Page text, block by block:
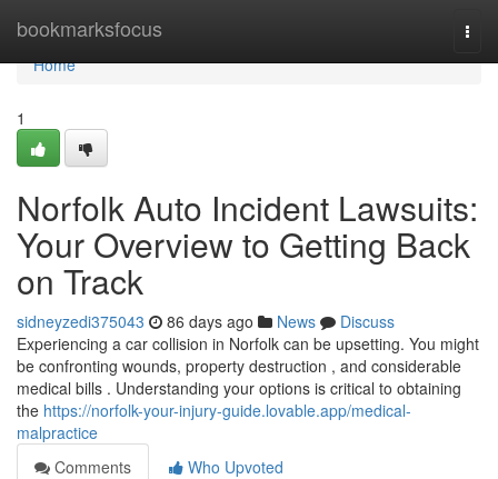
bookmarksfocus
Home
Home
1
Norfolk Auto Incident Lawsuits:
Your Overview to Getting Back
on Track
sidneyzedi375043 86 days ago News
Discuss
Experiencing a car collision in Norfolk can be upsetting. You might
be confronting wounds, property destruction , and considerable
medical bills . Understanding your options is critical to obtaining
the https://norfolk-your-injury-guide.lovable.app/medical-
malpractice
Comments
Who Upvoted